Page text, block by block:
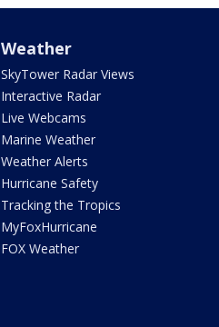
Weather
SkyTower Radar Views
Interactive Radar
Live Webcams
Marine Weather
Weather Alerts
Hurricane Safety
Tracking the Tropics
MyFoxHurricane
FOX Weather